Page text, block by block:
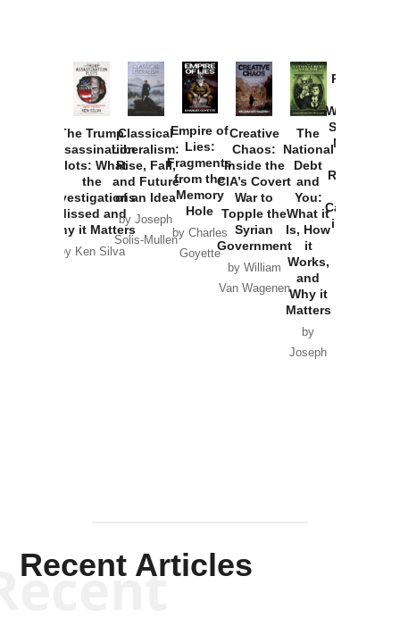
The Trump
Assassination
Plots: What
the
Investigations
Missed and
Why it Matters
by Ken Silva
Classical
Liberalism:
Rise, Fall,
and Future
of an Idea
by Joseph
Solis-Mullen
Empire of
Lies:
Fragments
from the
Memory
Hole
by Charles
Goyette
Creative
Chaos:
Inside the
CIA’s Covert
War to
Topple the
Syrian
Government
by William
Van Wagenen
The
National
Debt
and
You:
What it
Is, How
it
Works,
and
Why it
Matters
by
Joseph
Provoked:
Washington
Started the
New Cold
Russia and
Catastrophe
in Ukraine
Recent Articles